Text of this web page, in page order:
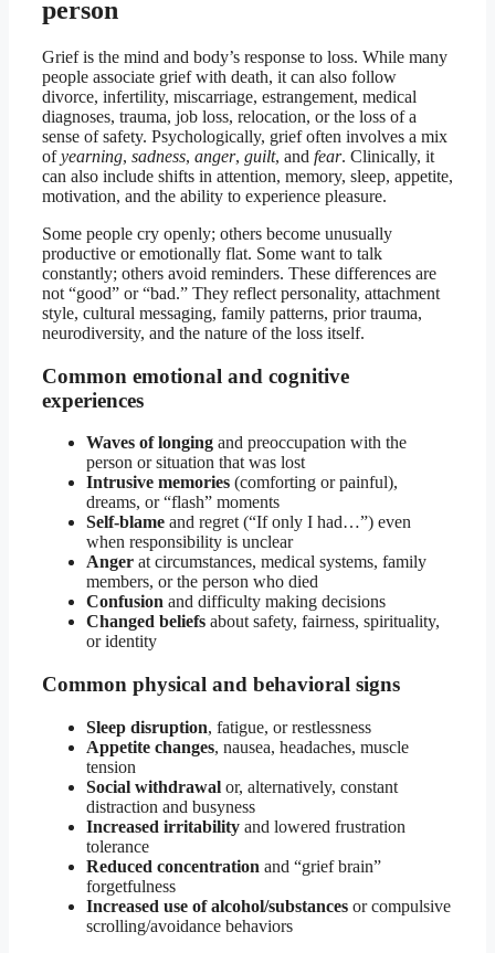
person
Grief is the mind and body’s response to loss. While many
people associate grief with death, it can also follow
divorce, infertility, miscarriage, estrangement, medical
diagnoses, trauma, job loss, relocation, or the loss of a
sense of safety. Psychologically, grief often involves a mix
ofyearning, sadness, anger, guilt, and fear. Clinically, it
can also include shifts in attention, memory, sleep, appetite,
motivation, and the ability to experience pleasure.
Some people cry openly; others become unusually
productive or emotionally flat. Some want to talk
constantly; others avoid reminders. These differences are
not “good” or “bad.” They reflect personality, attachment
style, cultural messaging, family patterns, prior trauma,
neurodiversity, and the nature of the loss itself.
Common emotional and cognitive
experiences
Waves of longing and preoccupation with the
person or situation that was lost
Intrusive memories (comforting or painful),
dreams, or “flash” moments
Self-blame and regret (“If only I had…”) even
when responsibility is unclear
Anger at circumstances, medical systems, family
members, or the person who died
Confusion and difficulty making decisions
Changed beliefs about safety, fairness, spirituality,
or identity
Common physical and behavioral signs
Sleep disruption, fatigue, or restlessness
Appetite changes, nausea, headaches, muscle
tension
Social withdrawal or, alternatively, constant
distraction and busyness
Increased irritability and lowered frustration
tolerance
Reduced concentration and “grief brain”
forgetfulness
Increased use of alcohol/substances or compulsive
scrolling/avoidance behaviors